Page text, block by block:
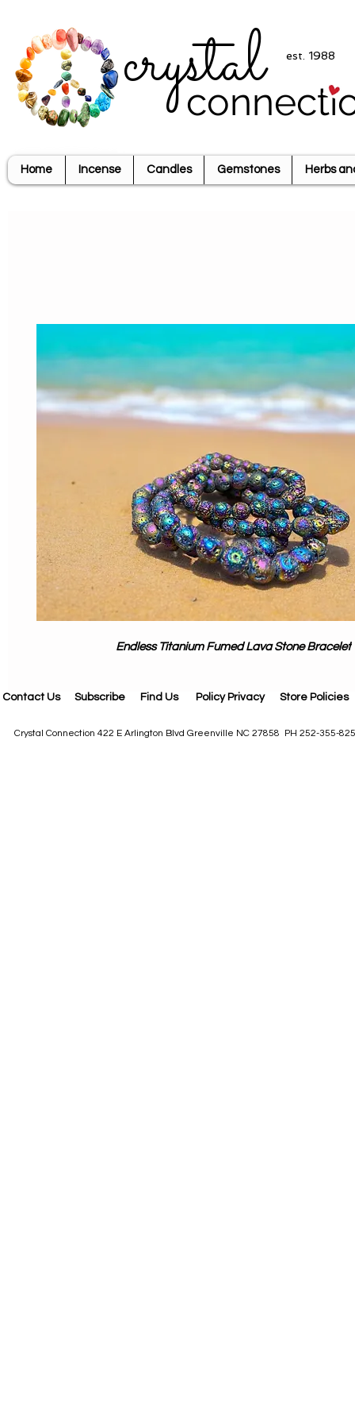
crystal est. 1988
Home Incense Candles Gemstones Herbs
Endless Titanium Fumed Lava Stone Bracelet
Contact Us Subscribe Find Us Policy Privacy Store Policies
Crystal Connection 422 E Arlington Blvd Greenville NC 27858 PH 252-355-